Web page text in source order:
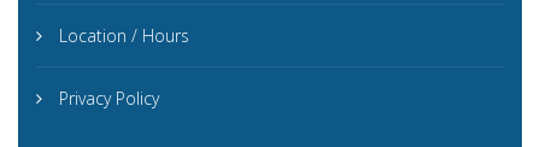
Location / Hours
Privacy Policy